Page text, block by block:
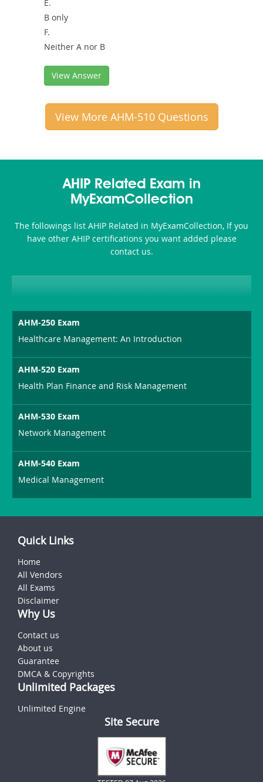
E.
B only
F.
Neither A nor B
View Answer
View More AHM-510 Questions
AHIP Related Exam in
MyExamCollection
The followings list AHIP Related in MyExamCollection, If you
have other AHIP certifications you want added please
contact us.
AHM-250 Exam
Healthcare Management: An Introduction
AHM-520 Exam
Health Plan Finance and Risk Management
AHM-530 Exam
Network Management
AHM-540 Exam
Medical Management
Quick Links
Home
All Vendors
All Exams
Disclaimer
Why Us
Contact us
About us
Guarantee
DMCA & Copyrights
Unlimited Packages
Unlimited Engine
Site Secure